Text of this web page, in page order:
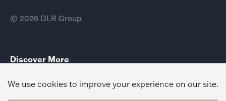
© 2026 DLR Group
Discover More
Cleveland Office Relocation